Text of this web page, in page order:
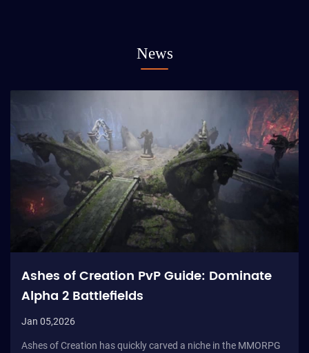
News
Ashes of Creation PvP Guide: Dominate
Alpha 2 Battlefields
Jan 05,2026
Ashes of Creation has quickly carved a niche in the MMORPG